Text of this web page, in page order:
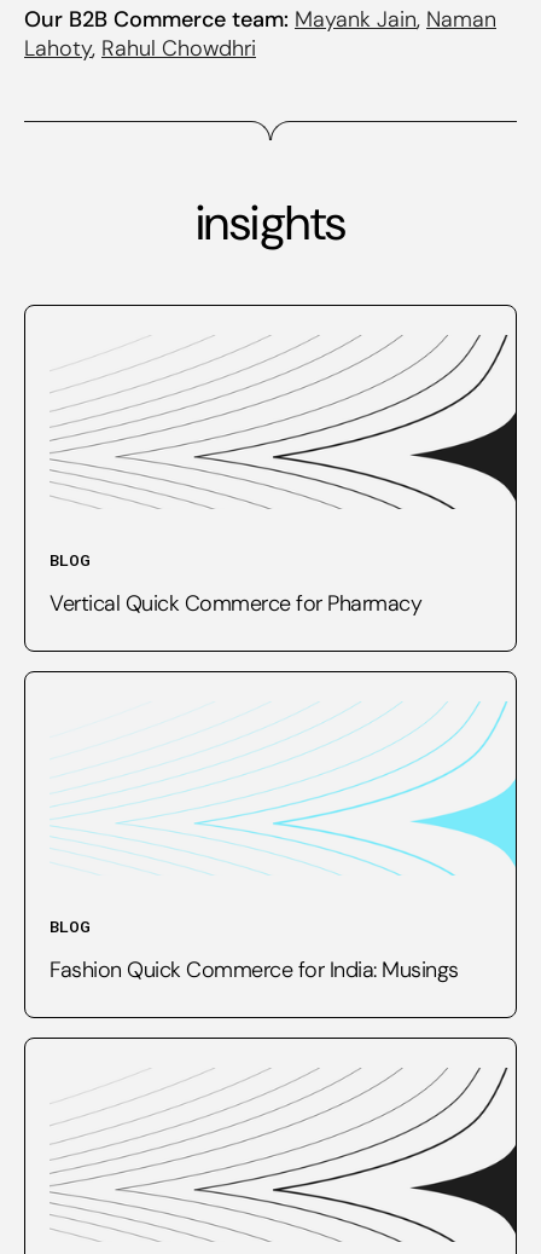
Our B2B Commerce team: Mayank Jain, Naman
Lahoty, Rahul Chowdhri
insights
BLOG
Vertical Quick Commerce for Pharmacy
BLOG
Fashion Quick Commerce for India: Musings